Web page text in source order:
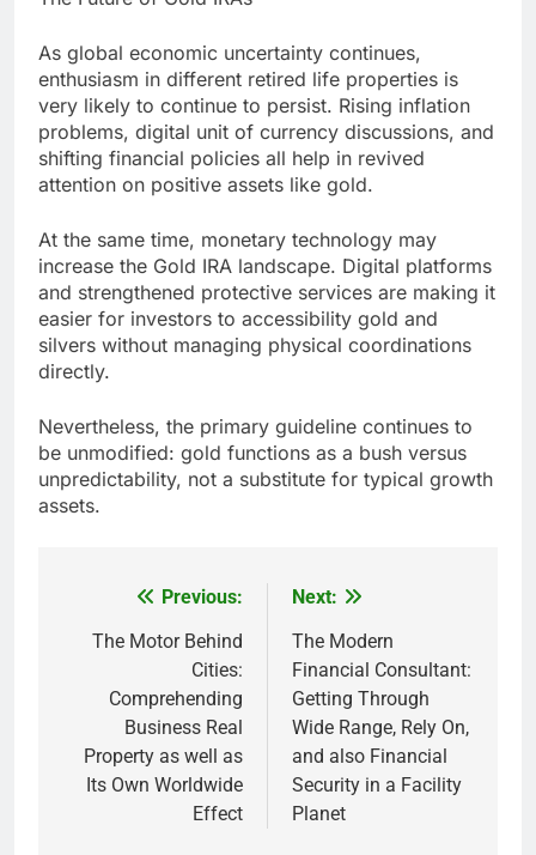
As global economic uncertainty continues,
enthusiasm in different retired life properties is
very likely to continue to persist. Rising inflation
problems, digital unit of currency discussions, and
shifting financial policies all help in revived
attention on positive assets like gold.
At the same time, monetary technology may
increase the Gold IRA landscape. Digital platforms
and strengthened protective services are making it
easier for investors to accessibility gold and
silvers without managing physical coordinations
directly.
Nevertheless, the primary guideline continues to
be unmodified: gold functions as a bush versus
unpredictability, not a substitute for typical growth
assets.
navigation
Previous:
The Motor Behind
Cities:
Comprehending
Business Real
Property as well as
Its Own Worldwide
Effect
Next:
The Modern
Financial Consultant:
Getting Through
Wide Range, Rely On,
and also Financial
Security in a Facility
Planet